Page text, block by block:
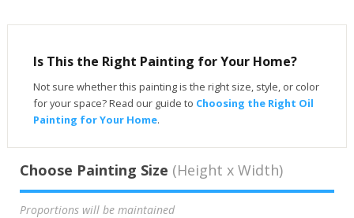
Is This the Right Painting for Your Home?
Not sure whether this painting is the right size, style, or color
for your space? Read our guide to Choosing the Right Oil
Painting for Your Home.
Choose Painting Size (Height x Width)
Proportions will be maintained